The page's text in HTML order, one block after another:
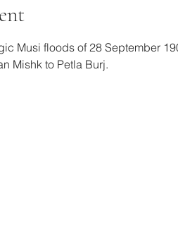
Musi floods of 28 September
Mishk to Petla Burj.